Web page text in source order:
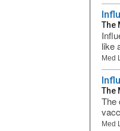
The
like
Med
The
The
Med